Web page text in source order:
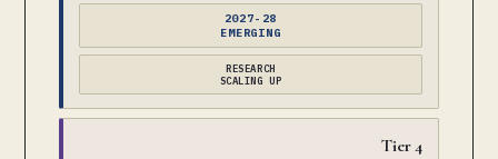
2027-28
EMERGING
RESEARCH
SCALING UP
Tier 4